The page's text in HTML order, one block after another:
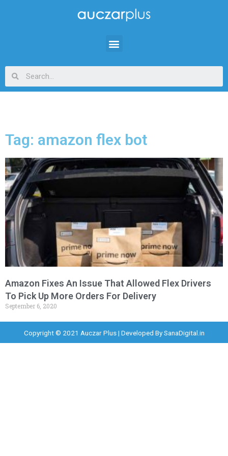
Tag: amazon flex bot
Amazon Fixes An Issue That Allowed Flex Drivers
To Pick Up More Orders For Delivery
September 6, 2020
Copyright © 2021 Auczar Plus | Developed BySanaDigital.in